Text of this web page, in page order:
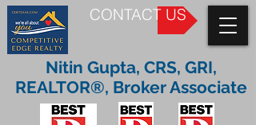
CONTACT US
Nitin Gupta, CRS, GRI,
REALTOR®, Broker Associate